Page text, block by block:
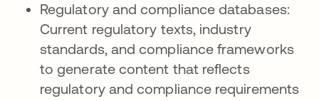
Regulatory and compliance databases:
Current regulatory texts, industry
standards, and compliance frameworks
to generate content that reflects
regulatory and compliance requirements